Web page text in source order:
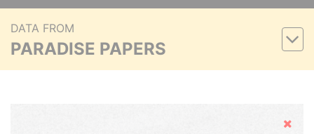
DATA FROM
PARADISE PAPERS
Hide